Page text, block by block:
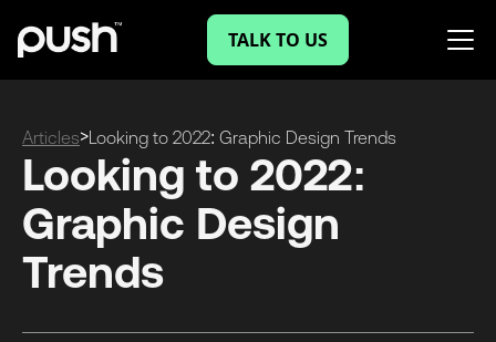
TALK TO US
Articles>Looking to 2022: Graphic Design Trends
Looking to 2022:
Graphic Design
Trends